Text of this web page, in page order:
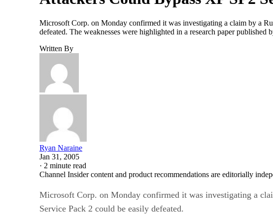
Microsoft Corp. on Monday confirmed it was investigating a claim by a
defeated. The weaknesses were highlighted in a research paper
Written By
Ryan Naraine
Jan 31, 2005
· 2 minute read
Channel Insider content and product recommendations are editorially
Microsoft Corp. on Monday confirmed it was investigating a
Service Pack 2 could be easily defeated.